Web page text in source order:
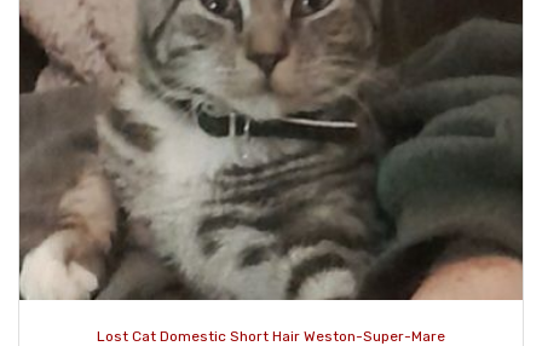
Lost Cat Domestic Short Hair Weston-Super-Mare